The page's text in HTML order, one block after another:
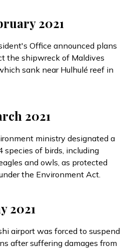
2021
Office announced plans
the shipwreck of Maldives
sank near Hulhulé reef in
2021
ministry designated a
species of birds, including
and owls, as protected
the Environment Act.
2021
airport was forced to suspend
after suffering damages from